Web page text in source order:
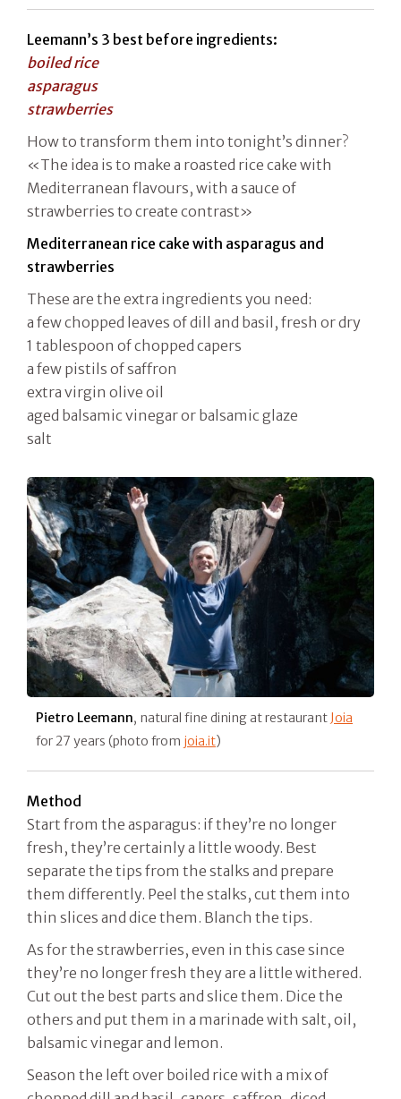
Leemann’s 3 best before ingredients:
boiled rice
asparagus
strawberries
How to transform them into tonight’s dinner?
«The idea is to make a roasted rice cake with
Mediterranean flavours, with a sauce of
strawberries to create contrast»
Mediterranean rice cake with asparagus and
strawberries
These are the extra ingredients you need:
a few chopped leaves of dill and basil, fresh or dry
1 tablespoon of chopped capers
a few pistils of saffron
extra virgin olive oil
aged balsamic vinegar or balsamic glaze
salt
Pietro Leemann, natural fine dining at restaurant Joia
for 27 years (photo from joia.it)
Method
Start from the asparagus: if they’re no longer
fresh, they’re certainly a little woody. Best
separate the tips from the stalks and prepare
them differently. Peel the stalks, cut them into
thin slices and dice them. Blanch the tips.
As for the strawberries, even in this case since
they’re no longer fresh they are a little withered.
Cut out the best parts and slice them. Dice the
others and put them in a marinade with salt, oil,
balsamic vinegar and lemon.
Season the left over boiled rice with a mix of